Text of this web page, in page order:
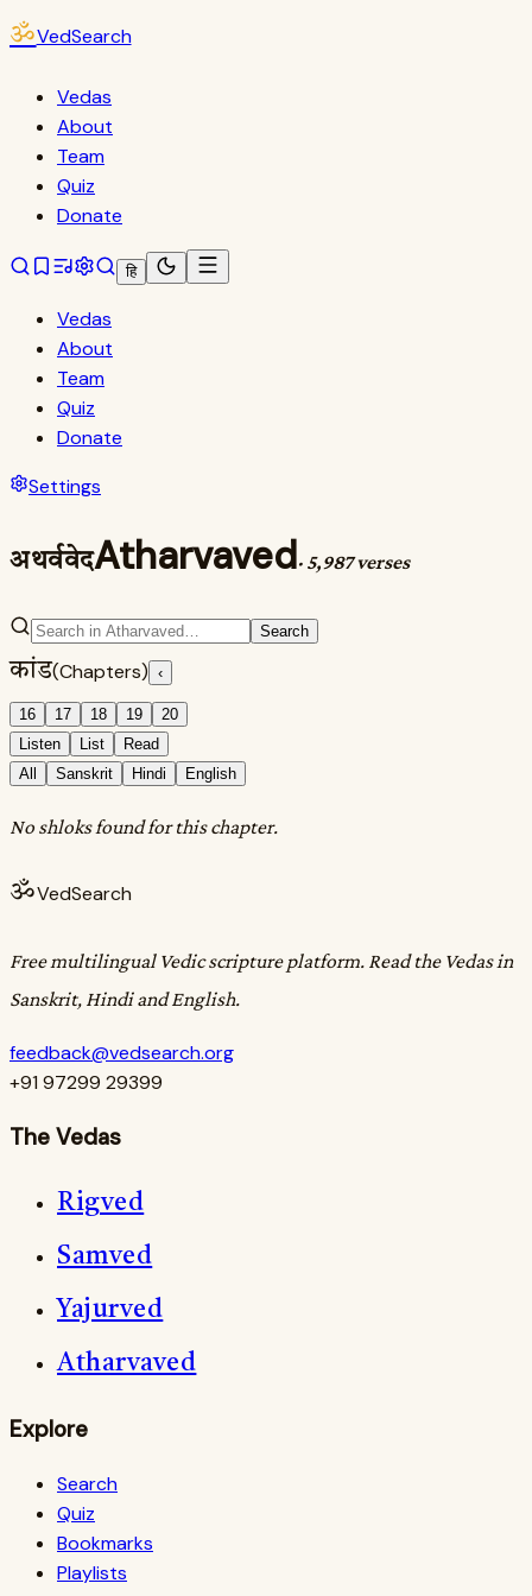
ॐVedSearch
Vedas
About
Team
Quiz
Donate
हि
Vedas
About
Team
Quiz
Donate
Settings
अथर्ववेदAtharvaved· 5,987 verses
Search
कांड(Chapters) ‹
16 17 18 19
20
Listen
List
Read
All
Sanskrit Hindi English
No shloks found for this chapter.
ॐVedSearch
Free multilingual Vedic scripture platform. Read the Vedas in
Sanskrit, Hindi and English.
feedback@vedsearch.org
+91 97299 29399
The Vedas
Rigved
Samved
Yajurved
Atharvaved
Explore
Search
Quiz
Bookmarks
Playlists